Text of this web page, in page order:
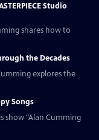
Studio
shares how to
the Decades
explores the
Songs
show "Alan Cumming